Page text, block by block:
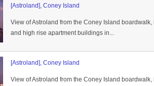
[Astroland], Coney Island
View of Astroland from the Coney Island
and high rise apartment buildings in...
[Astroland], Coney Island
View of Astroland from the Coney Island